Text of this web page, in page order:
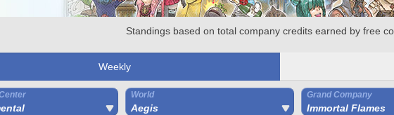
Standings based on total company credits earned by free
Weekly
World
Aegis
Grand Company
Immortal Flames